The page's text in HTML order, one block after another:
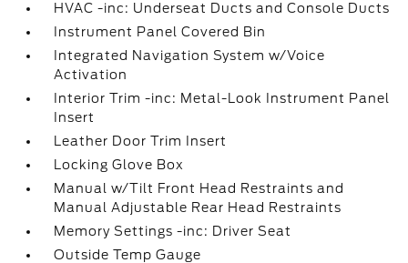
HVAC -inc: Underseat Ducts and Console Ducts
Instrument Panel Covered Bin
Integrated Navigation System w/Voice
Activation
Interior Trim -inc: Metal-Look Instrument Panel
Insert
Leather Door Trim Insert
Locking Glove Box
Manual w/Tilt Front Head Restraints and
Manual Adjustable Rear Head Restraints
Memory Settings -inc: Driver Seat
Outside Temp Gauge